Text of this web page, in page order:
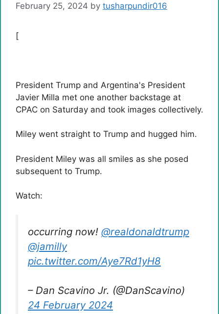
February 25, 2024 by tusharpundir016
[
President Trump and Argentina's President
Javier Milla met one another backstage at
CPAC on Saturday and took images collectively.
Miley went straight to Trump and hugged him.
President Miley was all smiles as she posed
subsequent to Trump.
Watch:
occurring now! @realdonaldtrump
@jamilly
pic.twitter.com/Aye7Rd1yH8
– Dan Scavino Jr. (@DanScavino)
24 February 2024